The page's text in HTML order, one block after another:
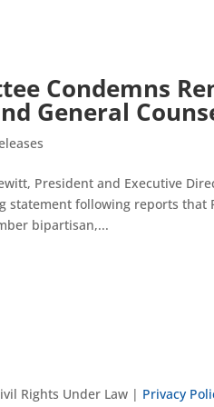
Condemns
General
President and Executive
statement following reports
bipartisan,...
Rights Under Law | Privacy